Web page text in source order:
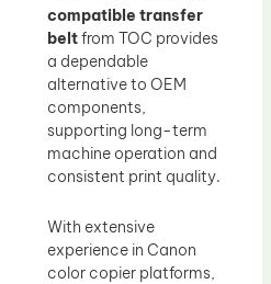
compatible transfer
beltfrom TOC provides
a dependable
alternative to OEM
components,
supporting long-term
machine operation and
consistent print quality.
With extensive
experience in Canon
color copier platforms,